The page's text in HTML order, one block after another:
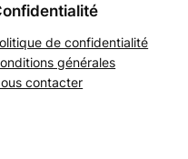
de confidentialité
générales
contacter